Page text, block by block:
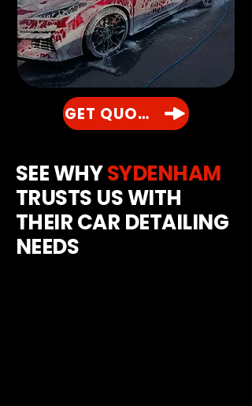
GET QUOTE
SEE WHYSYDENHAM
TRUSTS US WITH
THEIR CAR DETAILING
NEEDS